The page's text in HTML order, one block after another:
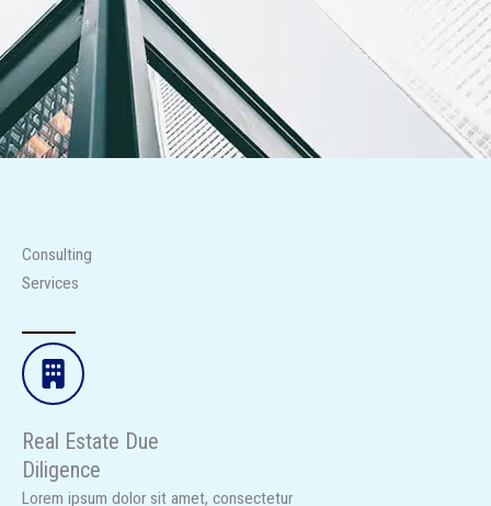
Consulting
Services
Real Estate Due
Diligence​
Lorem ipsum dolor sit amet, consectetur